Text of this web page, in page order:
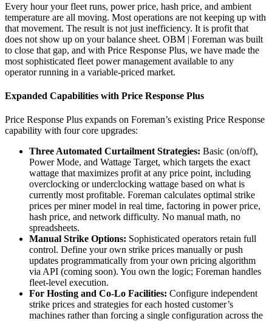
Every hour your fleet runs, power price, hash price, and ambient
temperature are all moving. Most operations are not keeping up with
that movement. The result is not just inefficiency. It is profit that
does not show up on your balance sheet. OBM | Foreman was built
to close that gap, and with Price Response Plus, we have made the
most sophisticated fleet power management available to any
operator running in a variable-priced market.
Expanded Capabilities with Price Response Plus
Price Response Plus expands on Foreman’s existing Price Response
capability with four core upgrades:
Three Automated Curtailment Strategies: Basic (on/off),
Power Mode, and Wattage Target, which targets the exact
wattage that maximizes profit at any price point, including
overclocking or underclocking wattage based on what is
currently most profitable. Foreman calculates optimal strike
prices per miner model in real time, factoring in power price,
hash price, and network difficulty. No manual math, no
spreadsheets.
Manual Strike Options: Sophisticated operators retain full
control. Define your own strike prices manually or push
updates programmatically from your own pricing algorithm
via API (coming soon). You own the logic; Foreman handles
fleet-level execution.
For Hosting and Co-Lo Facilities: Configure independent
strike prices and strategies for each hosted customer’s
machines rather than forcing a single configuration across the